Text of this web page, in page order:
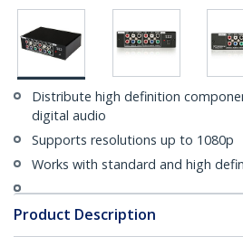
Distribute high definition
digital audio
Supports resolutions up to 1080p
Works with standard and high
Product Description